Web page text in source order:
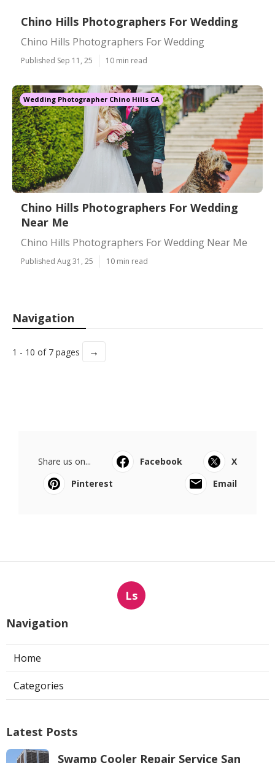
Chino Hills Photographers For Wedding
Chino Hills Photographers For Wedding
Published Sep 11, 25 10 min read
Wedding Photographer Chino Hills CA
Chino Hills Photographers For Wedding
Near Me
Chino Hills Photographers For Wedding Near Me
Published Aug 31, 25 10 min read
Navigation
1 - 10 of 7 pages →
Share us on... Facebook
X
Pinterest
Email
Ls
Navigation
Home
Categories
Latest Posts
Swamp Cooler Repair Service San